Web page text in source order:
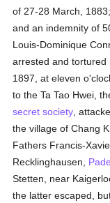
of 27-28 March,
and an indemnity of
Louis-Dominique
arrested and tortured
1897, at eleven
to the Ta Tao Hwei,
secret society ,
the village of Chang
Fathers Francis-
Recklinghausen,
Stetten, near
the latter escaped,